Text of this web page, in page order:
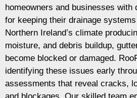
homeowners and businesses with
for keeping their drainage
Northern Ireland’s climate
moisture, and debris buildup,
become blocked or damaged.
identifying these issues early
assessments that reveal cracks,